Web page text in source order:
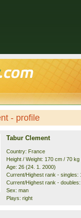
- profile
Tabur Clement
Country: France
Height / Weight: 170 cm / 70 kg
Age: 26 (24. 1. 2000)
Current/Highest rank - singles:
Current/Highest rank -
Sex: man
Plays: right